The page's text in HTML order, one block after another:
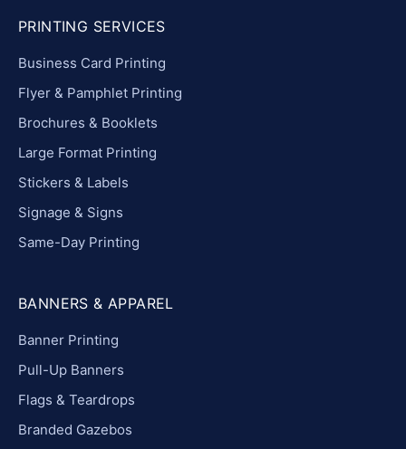
PRINTING SERVICES
Business Card Printing
Flyer & Pamphlet Printing
Brochures & Booklets
Large Format Printing
Stickers & Labels
Signage & Signs
Same-Day Printing
BANNERS & APPAREL
Banner Printing
Pull-Up Banners
Flags & Teardrops
Branded Gazebos